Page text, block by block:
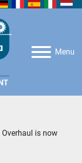
Menu
is now